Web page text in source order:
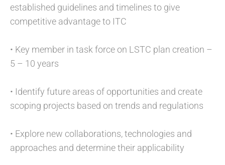
established guidelines and timelines to give
competitive advantage to ITC
• Key member in task force on LSTC plan creation –
5 – 10 years
• Identify future areas of opportunities and create
scoping projects based on trends and regulations
• Explore new collaborations, technologies and
approaches and determine their applicability